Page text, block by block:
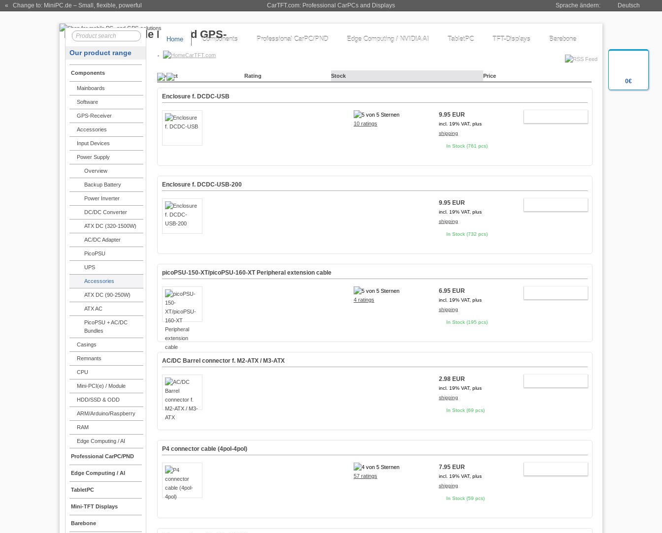
0€
CarTFT.com: Professional CarPCs and Displays
« Change to: MiniPC.de – Small, flexible, powerful Sprache ändern: Deutsch
Home Components Professional CarPC/PND Edge Computing / NVIDIA AI TabletPC TFT-Displays Barebone
CarTFT.com
Our product range
Components
Mainboards
Software
GPS-Receiver
Accessories
Input Devices
Power Supply
Overview
Backup Battery
Power Inverter
DC/DC Converter
ATX DC (320-1500W)
AC/DC Adapter
PicoPSU
UPS
Accessories
ATX DC (90-250W)
ATX AC
PicoPSU + AC/DC
Bundles
Casings
Remnants
CPU
Mini-PCI(e) / Module
HDD/SSD & ODD
ARM/Arduino/Raspberry
RAM
Edge Computing / AI
Professional CarPC/PND
Edge Computing / AI
TabletPC
Mini-TFT Displays
Barebone
Product Rating Stock Price
Enclosure f. DCDC-USB
10 ratings
9.95 EUR
incl. 19% VAT, plus
shipping
In Stock (761 pcs)
Enclosure f. DCDC-USB-200
9.95 EUR
incl. 19% VAT, plus
shipping
In Stock (732 pcs)
picoPSU-150-XT/picoPSU-160-XT Peripheral extension cable
4 ratings
6.95 EUR
incl. 19% VAT, plus
shipping
In Stock (195 pcs)
AC/DC Barrel connector f. M2-ATX / M3-ATX
2.98 EUR
incl. 19% VAT, plus
shipping
In Stock (69 pcs)
P4 connector cable (4pol-4pol)
57 ratings
7.95 EUR
incl. 19% VAT, plus
shipping
In Stock (59 pcs)